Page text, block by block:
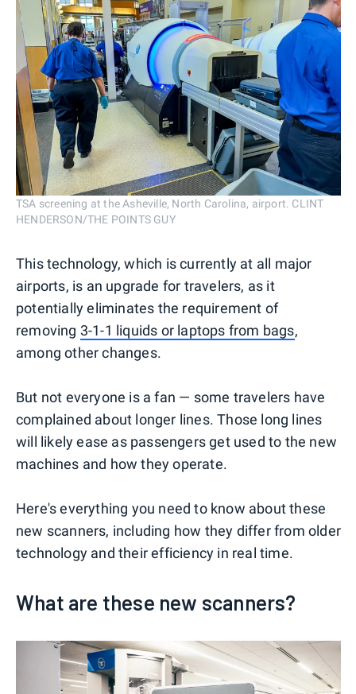
TSA screening at the Asheville, North Carolina, airport. CLINT
HENDERSON/THE POINTS GUY
This technology, which is currently at all major
airports, is an upgrade for travelers, as it
potentially eliminates the requirement of
removing 3-1-1 liquids or laptops from bags,
among other changes.
But not everyone is a fan — some travelers have
complained about longer lines. Those long lines
will likely ease as passengers get used to the new
machines and how they operate.
Here's everything you need to know about these
new scanners, including how they differ from older
technology and their efficiency in real time.
What are these new scanners?